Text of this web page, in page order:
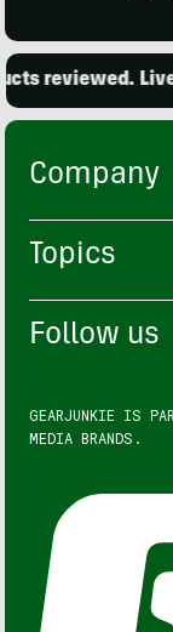
reviewed. Live
Company
Topics
Follow us
GEARJUNKIE IS
MEDIA BRANDS.